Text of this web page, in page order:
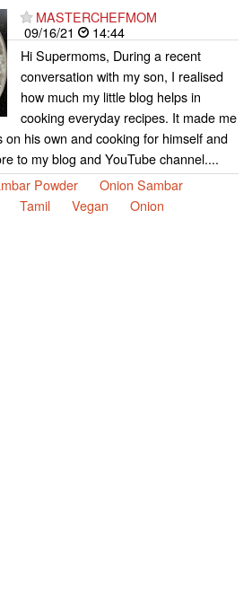
MASTERCHEFMOM
09/16/21
14:44
Hi Supermoms, During a recent
conversation with my son, I realised
how much my little blog helps in
cooking everyday recipes. It made me
on his own and cooking for himself and
to my blog and YouTube channel....
Powder
Onion Sambar
Tamil Vegan Onion